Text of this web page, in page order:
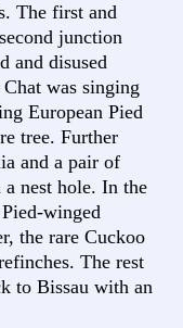
The first and
junction
and disused
was singing
European Pied
tree. Further
and a pair of
nest hole. In the
winged
the rare Cuckoo
The rest
to Bissau with an